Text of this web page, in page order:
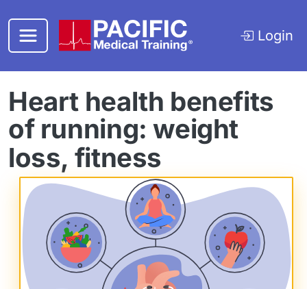
Login
Heart health benefits
of running: weight
loss, fitness